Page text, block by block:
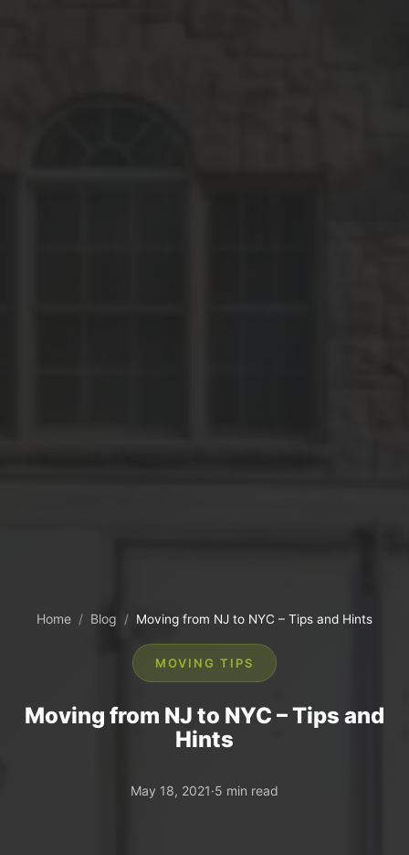
Home / Blog / Moving from NJ to NYC – Tips and Hints
MOVING TIPS
Moving from NJ to NYC – Tips and
Hints
May 18, 2021·5 min read